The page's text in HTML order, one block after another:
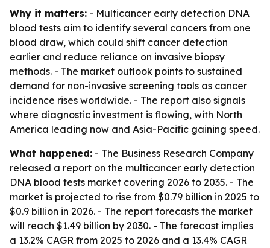
Why it matters: - Multicancer early detection DNA
blood tests aim to identify several cancers from one
blood draw, which could shift cancer detection
earlier and reduce reliance on invasive biopsy
methods. - The market outlook points to sustained
demand for non-invasive screening tools as cancer
incidence rises worldwide. - The report also signals
where diagnostic investment is flowing, with North
America leading now and Asia-Pacific gaining speed.
What happened: - The Business Research Company
released a report on the multicancer early detection
DNA blood tests market covering 2026 to 2035. - The
market is projected to rise from $0.79 billion in 2025 to
$0.9 billion in 2026. - The report forecasts the market
will reach $1.49 billion by 2030. - The forecast implies
a 13.2% CAGR from 2025 to 2026 and a 13.4% CAGR